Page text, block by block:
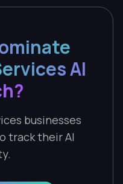
AI
businesses
track their AI